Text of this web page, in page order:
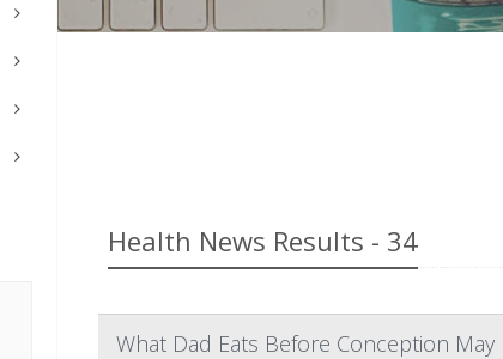
Health News Results - 34
What Dad Eats Before Conception